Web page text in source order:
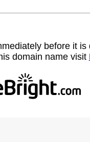
before it
domain name visit